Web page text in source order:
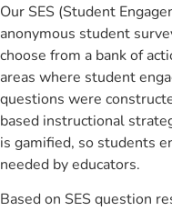
Our SES (Student
anonymous student
choose from a bank of
areas where student
questions were
based instructional
is gamified, so students
needed by educators.
Based on SES question